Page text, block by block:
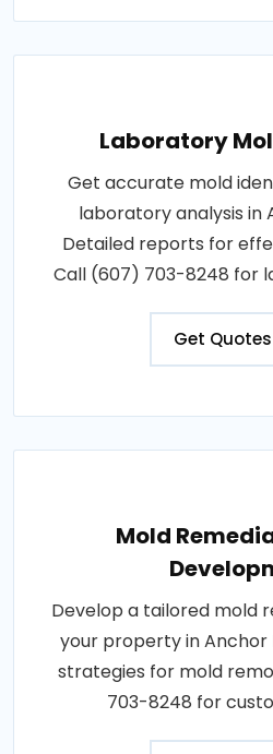
Laboratory
Get accurate mold
laboratory analysis in
Detailed reports for
Call (607) 703-8248 for
Get Quotes
Mold
Develop a tailored mold
your property in Anchor
strategies for mold
703-8248 for